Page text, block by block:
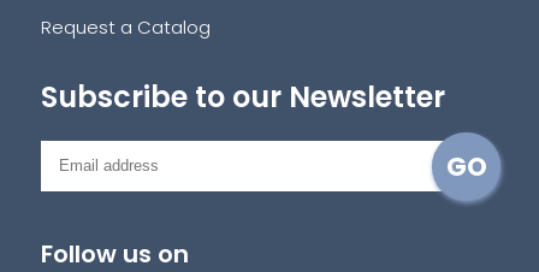
Request a Catalog
Subscribe to our Newsletter
Follow us on